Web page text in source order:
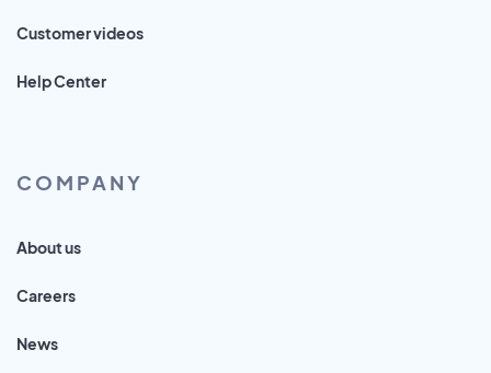
Customer videos
Help Center
COMPANY
About us
Careers
News